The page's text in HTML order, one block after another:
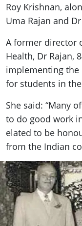
Roy Krishnan,
Uma Rajan and
A former director
Health, Dr Rajan,
implementing the
for students in
She said: “Many
to do good work
elated to be
from the Indian